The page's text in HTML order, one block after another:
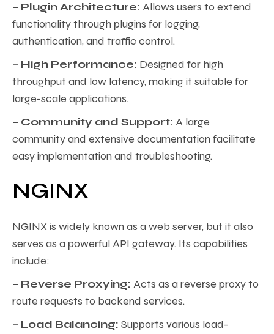
– Plugin Architecture: Allows users to extend
functionality through plugins for logging,
authentication, and traffic control.
– High Performance: Designed for high
throughput and low latency, making it suitable for
large-scale applications.
– Community and Support: A large
community and extensive documentation facilitate
easy implementation and troubleshooting.
NGINX
NGINX is widely known as a web server, but it also
serves as a powerful API gateway. Its capabilities
include:
– Reverse Proxying: Acts as a reverse proxy to
route requests to backend services.
– Load Balancing: Supports various load-